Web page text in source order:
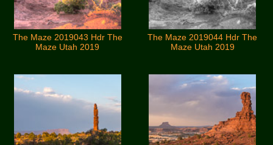
The Maze 2019043 Hdr The
Maze Utah 2019
The Maze 2019044 Hdr The
Maze Utah 2019